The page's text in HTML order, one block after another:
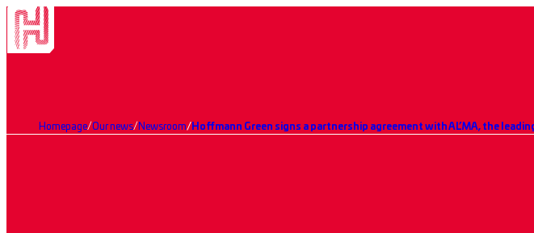
Homepage Our news Newsroom